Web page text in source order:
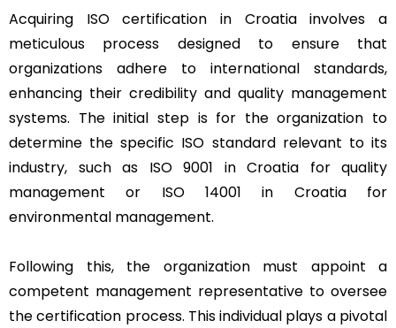
Acquiring ISO certification in Croatia involves a
meticulous process designed to ensure that
organizations adhere to international standards,
enhancing their credibility and quality management
systems. The initial step is for the organization to
determine the specific ISO standard relevant to its
industry, such as ISO 9001 in Croatia for quality
management or ISO 14001 in Croatia for
environmental management.
Following this, the organization must appoint a
competent management representative to oversee
the certification process. This individual plays a pivotal